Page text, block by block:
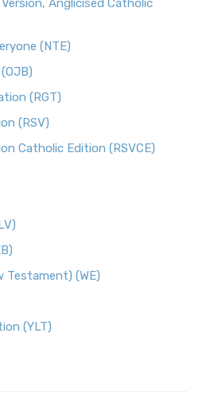
Anglicised Catholic
(NTE)
(RGT)
(RSV)
Catholic Edition (RSVCE)
Testament) (WE)
(YLT)